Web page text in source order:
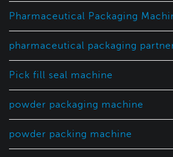
Pharmaceutical Packaging
pharmaceutical packaging
Pick fill seal machine
powder packaging machine
powder packing machine